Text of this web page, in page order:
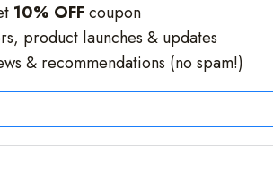
10% OFFcoupon
product launches & updates
& recommendations (no spam!)